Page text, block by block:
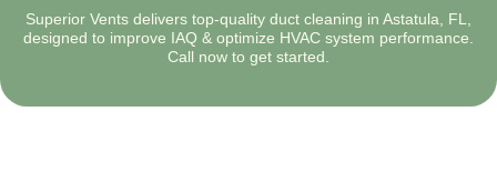
Superior Vents delivers top-quality duct cleaning in Astatula, FL,
designed to improve IAQ & optimize HVAC system performance.
Call now to get started.